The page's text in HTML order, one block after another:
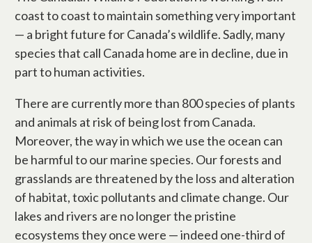
coast to coast to maintain something very important
— a bright future for Canada’s wildlife. Sadly, many
species that call Canada home are in decline, due in
part to human activities.
There are currently more than 800 species of plants
and animals at risk of being lost from Canada.
Moreover, the way in which we use the ocean can
be harmful to our marine species. Our forests and
grasslands are threatened by the loss and alteration
of habitat, toxic pollutants and climate change. Our
lakes and rivers are no longer the pristine
ecosystems they once were — indeed one-third of